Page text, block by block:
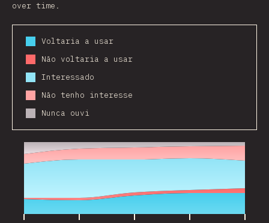
over time.
Voltaria a usar
Não voltaria a usar
Interessado
Não tenho interesse
Nunca ouvi
2017 2018 2019 2020 2021